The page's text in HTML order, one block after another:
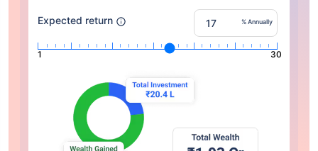
Expected return % Annually
1 30